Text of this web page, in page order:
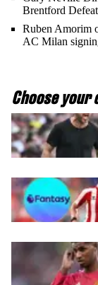
Brentford Defeat
Ruben Amorim
AC Milan
Choose your